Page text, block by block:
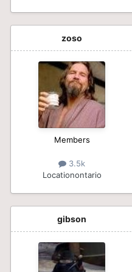
zoso
Members
3.5k
Locationontario
gibson